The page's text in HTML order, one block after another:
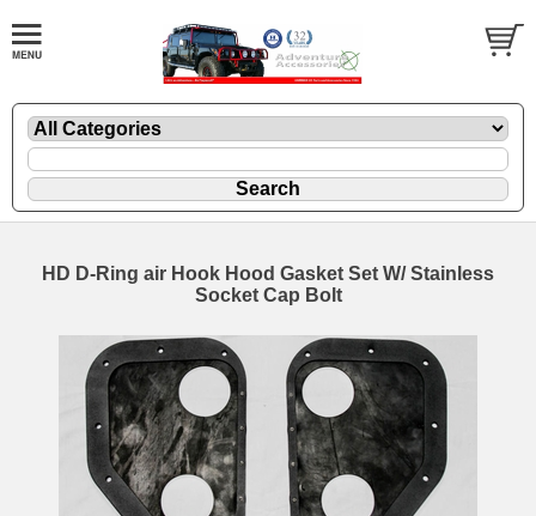
HD D-Ring air Hook Hood Gasket Set W/ Stainless
Socket Cap Bolt